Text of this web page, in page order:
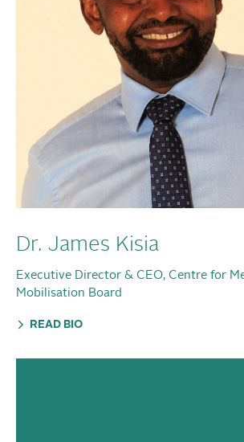
Dr. James Kisia
Executive Director & CEO, Centre for
Mobilisation Board
READ BIO